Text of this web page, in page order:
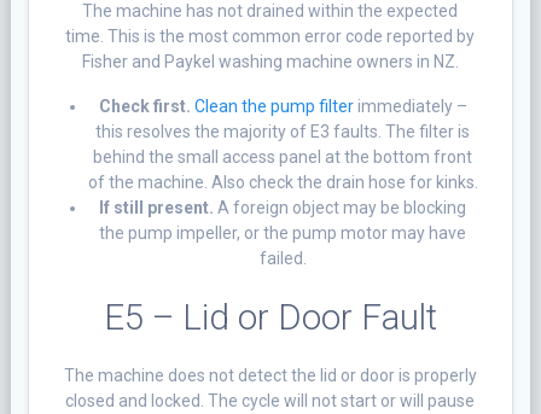
The machine has not drained within the expected
time. This is the most common error code reported by
Fisher and Paykel washing machine owners in NZ.
Check first. Clean the pump filterimmediately –
this resolves the majority of E3 faults. The filter is
behind the small access panel at the bottom front
of the machine. Also check the drain hose for kinks.
If still present. A foreign object may be blocking
the pump impeller, or the pump motor may have
failed.
E5 – Lid or Door Fault
The machine does not detect the lid or door is properly
closed and locked. The cycle will not start or will pause